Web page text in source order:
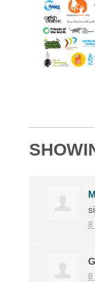
8
8